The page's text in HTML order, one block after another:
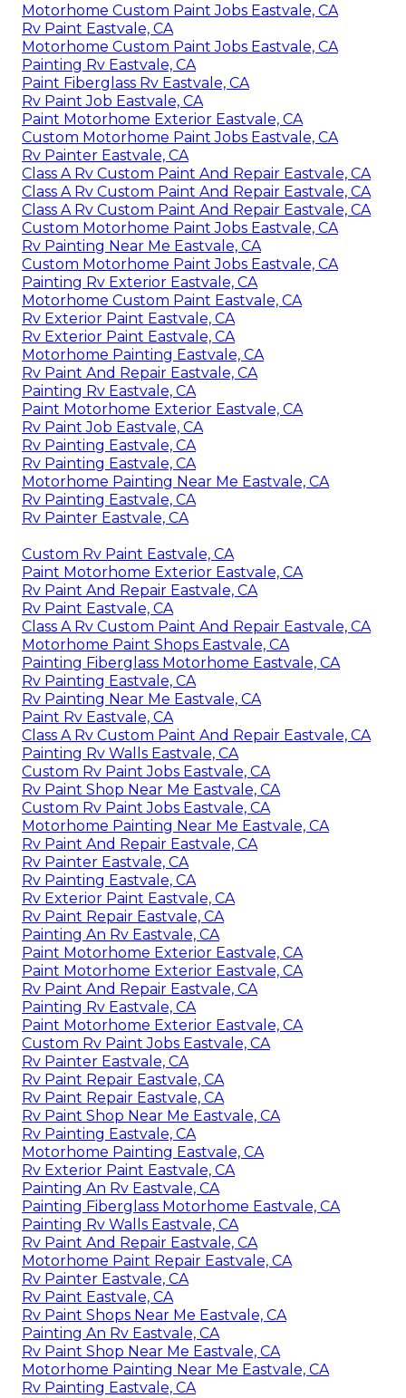
Motorhome Custom Paint Jobs Eastvale, CA
Rv Paint Eastvale, CA
Motorhome Custom Paint Jobs Eastvale, CA
Painting Rv Eastvale, CA
Paint Fiberglass Rv Eastvale, CA
Rv Paint Job Eastvale, CA
Paint Motorhome Exterior Eastvale, CA
Custom Motorhome Paint Jobs Eastvale, CA
Rv Painter Eastvale, CA
Class A Rv Custom Paint And Repair Eastvale, CA
Class A Rv Custom Paint And Repair Eastvale, CA
Class A Rv Custom Paint And Repair Eastvale, CA
Custom Motorhome Paint Jobs Eastvale, CA
Rv Painting Near Me Eastvale, CA
Custom Motorhome Paint Jobs Eastvale, CA
Painting Rv Exterior Eastvale, CA
Motorhome Custom Paint Eastvale, CA
Rv Exterior Paint Eastvale, CA
Rv Exterior Paint Eastvale, CA
Motorhome Painting Eastvale, CA
Rv Paint And Repair Eastvale, CA
Painting Rv Eastvale, CA
Paint Motorhome Exterior Eastvale, CA
Rv Paint Job Eastvale, CA
Rv Painting Eastvale, CA
Rv Painting Eastvale, CA
Motorhome Painting Near Me Eastvale, CA
Rv Painting Eastvale, CA
Rv Painter Eastvale, CA
Custom Rv Paint Eastvale, CA
Paint Motorhome Exterior Eastvale, CA
Rv Paint And Repair Eastvale, CA
Rv Paint Eastvale, CA
Class A Rv Custom Paint And Repair Eastvale, CA
Motorhome Paint Shops Eastvale, CA
Painting Fiberglass Motorhome Eastvale, CA
Rv Painting Eastvale, CA
Rv Painting Near Me Eastvale, CA
Paint Rv Eastvale, CA
Class A Rv Custom Paint And Repair Eastvale, CA
Painting Rv Walls Eastvale, CA
Custom Rv Paint Jobs Eastvale, CA
Rv Paint Shop Near Me Eastvale, CA
Custom Rv Paint Jobs Eastvale, CA
Motorhome Painting Near Me Eastvale, CA
Rv Paint And Repair Eastvale, CA
Rv Painter Eastvale, CA
Rv Painting Eastvale, CA
Rv Exterior Paint Eastvale, CA
Rv Paint Repair Eastvale, CA
Painting An Rv Eastvale, CA
Paint Motorhome Exterior Eastvale, CA
Paint Motorhome Exterior Eastvale, CA
Rv Paint And Repair Eastvale, CA
Painting Rv Eastvale, CA
Paint Motorhome Exterior Eastvale, CA
Custom Rv Paint Jobs Eastvale, CA
Rv Painter Eastvale, CA
Rv Paint Repair Eastvale, CA
Rv Paint Repair Eastvale, CA
Rv Paint Shop Near Me Eastvale, CA
Rv Painting Eastvale, CA
Motorhome Painting Eastvale, CA
Rv Exterior Paint Eastvale, CA
Painting An Rv Eastvale, CA
Painting Fiberglass Motorhome Eastvale, CA
Painting Rv Walls Eastvale, CA
Rv Paint And Repair Eastvale, CA
Motorhome Paint Repair Eastvale, CA
Rv Painter Eastvale, CA
Rv Paint Eastvale, CA
Rv Paint Shops Near Me Eastvale, CA
Painting An Rv Eastvale, CA
Rv Paint Shop Near Me Eastvale, CA
Motorhome Painting Near Me Eastvale, CA
Rv Painting Eastvale, CA